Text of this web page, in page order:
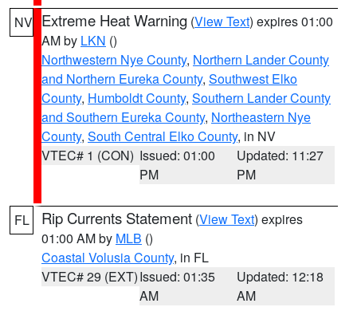
NV Extreme Heat Warning (View Text) expires 01:00
AM by LKN ()
Northwestern Nye County, Northern Lander County
and Northern Eureka County, Southwest Elko
County, Humboldt County, Southern Lander County
and Southern Eureka County, Northeastern Nye
County, South Central Elko County, in NV
VTEC# 1 (CON) Issued: 01:00
PM
Updated: 11:27
PM
FL Rip Currents Statement (View Text) expires
01:00 AM by MLB ()
Coastal Volusia County, in FL
VTEC# 29 (EXT)Issued: 01:35
AM
Updated: 12:18
AM